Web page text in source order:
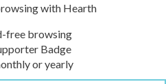
with Hearth
free browsing
Badge
or yearly